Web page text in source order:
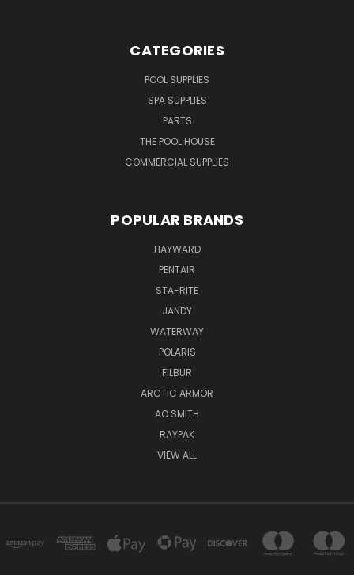
CATEGORIES
POOL SUPPLIES
SPA SUPPLIES
PARTS
THE POOL HOUSE
COMMERCIAL SUPPLIES
POPULAR BRANDS
HAYWARD
PENTAIR
STA-RITE
JANDY
WATERWAY
POLARIS
FILBUR
ARCTIC ARMOR
AO SMITH
RAYPAK
VIEW ALL